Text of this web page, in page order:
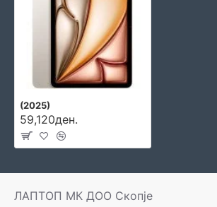
(2025)
59,120ден.
ЛАПТОП МК ДОО Скопје